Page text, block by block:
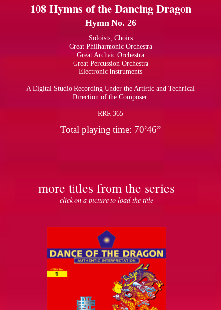
108 Hymns of the Dancing Dragon
Hymn No. 26
Soloists, Choirs
Great Philharmonic Orchestra
Great Archaic Orchestra
Great Percussion Orchestra
Electronic Instruments
A Digital Studio Recording Under the Artistic and Technical
Direction of the Composer.
RRR 365
Total playing time: 70’46”
more titles from the series
– click on a picture to load the title –